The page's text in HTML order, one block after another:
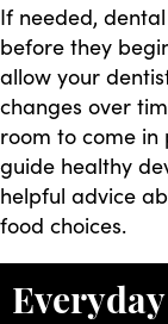
If needed,
before they
allow your
changes over
room to come
guide healthy
helpful advice
food choices.